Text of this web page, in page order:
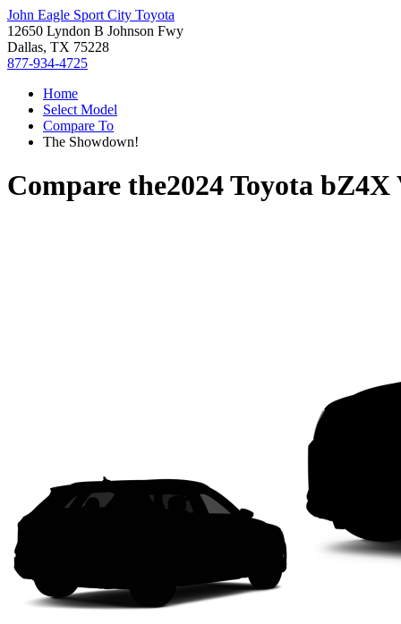
John Eagle Sport City Toyota
12650 Lyndon B Johnson Fwy
Dallas, TX 75228
877-934-4725
Home
Select Model
Compare To
The Showdown!
Compare the2024 Toyota bZ4X